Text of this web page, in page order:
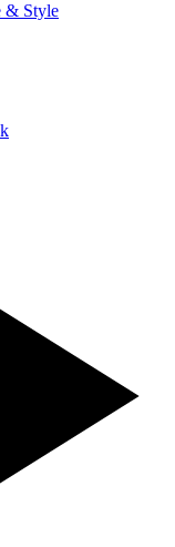
& Style